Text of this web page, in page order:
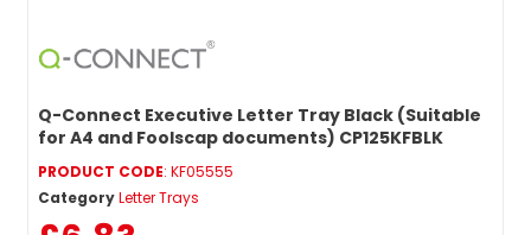
Q-Connect Executive Letter Tray Black (Suitable
for A4 and Foolscap documents) CP125KFBLK
PRODUCT CODE: KF05555
CategoryLetter Trays